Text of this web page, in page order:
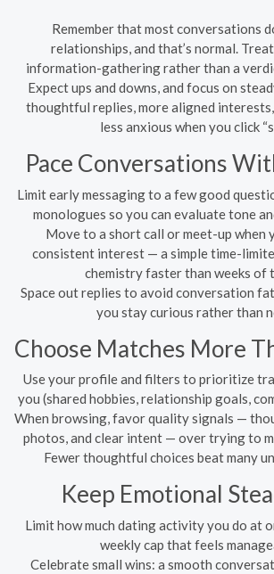
Remember that most conversations
relationships, and that’s normal.
information-gathering rather than a
Expect ups and downs, and focus on
thoughtful replies, more aligned
less anxious when you click
Pace Conversations
Limit early messaging to a few good
monologues so you can evaluate tone
Move to a short call or meet-up when
consistent interest — a simple time-
chemistry faster than weeks of
Space out replies to avoid conversation
you stay curious rather than
Choose Matches More
Use your profile and filters to prioritize
you (shared hobbies, relationship goals,
When browsing, favor quality signals —
photos, and clear intent — over trying to
Fewer thoughtful choices beat many
Keep Emotional
Limit how much dating activity you do at
weekly cap that feels
Celebrate small wins: a smooth